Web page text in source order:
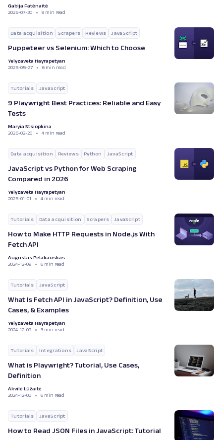
Gabija Fatėnaitė
2025-07-30
9 min read
Data acquisition Scrapers Reviews JavaScript
Puppeteer vs Selenium: Which to Choose
Yelyzaveta Hayrapetyan
2025-05-27
6 min read
Tutorials JavaScript
9 Playwright Best Practices: Reliable and Easy
Tests
Maryia Stsiopkina
2025-02-20
4 min read
Data acquisition Reviews Python JavaScript
JavaScript vs Python for Web Scraping
Compared in 2026
Yelyzaveta Hayrapetyan
2025-01-01
4 min read
Tutorials Data acquisition Scrapers JavaScript
How to Make HTTP Requests in Node.js With
Fetch API
Augustas Pelakauskas
2024-12-09
6 min read
Tutorials JavaScript
What Is Fetch API in JavaScript? Definition, Use
Cases, & Examples
Yelyzaveta Hayrapetyan
2024-12-09
3 min read
Tutorials Integrations JavaScript
What is Playwright? Tutorial, Use Cases,
Definition
Akvilė Lūžaitė
2024-12-03
6 min read
Tutorials JavaScript
How to Read JSON Files in JavaScript: Tutorial